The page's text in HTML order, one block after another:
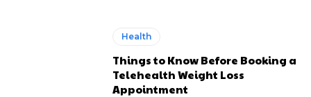
Health
Things to Know Before Booking a
Telehealth Weight Loss
Appointment